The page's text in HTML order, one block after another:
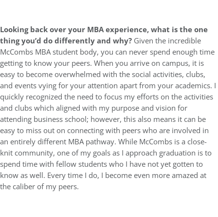
Looking back over your MBA experience, what is the one
thing you’d do differently and why? Given the incredible
McCombs MBA student body, you can never spend enough time
getting to know your peers. When you arrive on campus, it is
easy to become overwhelmed with the social activities, clubs,
and events vying for your attention apart from your academics. I
quickly recognized the need to focus my efforts on the activities
and clubs which aligned with my purpose and vision for
attending business school; however, this also means it can be
easy to miss out on connecting with peers who are involved in
an entirely different MBA pathway. While McCombs is a close-
knit community, one of my goals as I approach graduation is to
spend time with fellow students who I have not yet gotten to
know as well. Every time I do, I become even more amazed at
the caliber of my peers.